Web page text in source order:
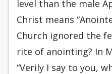
level than the male
Christ means
Church ignored the
rite of anointing? In
“Verily I say to you,